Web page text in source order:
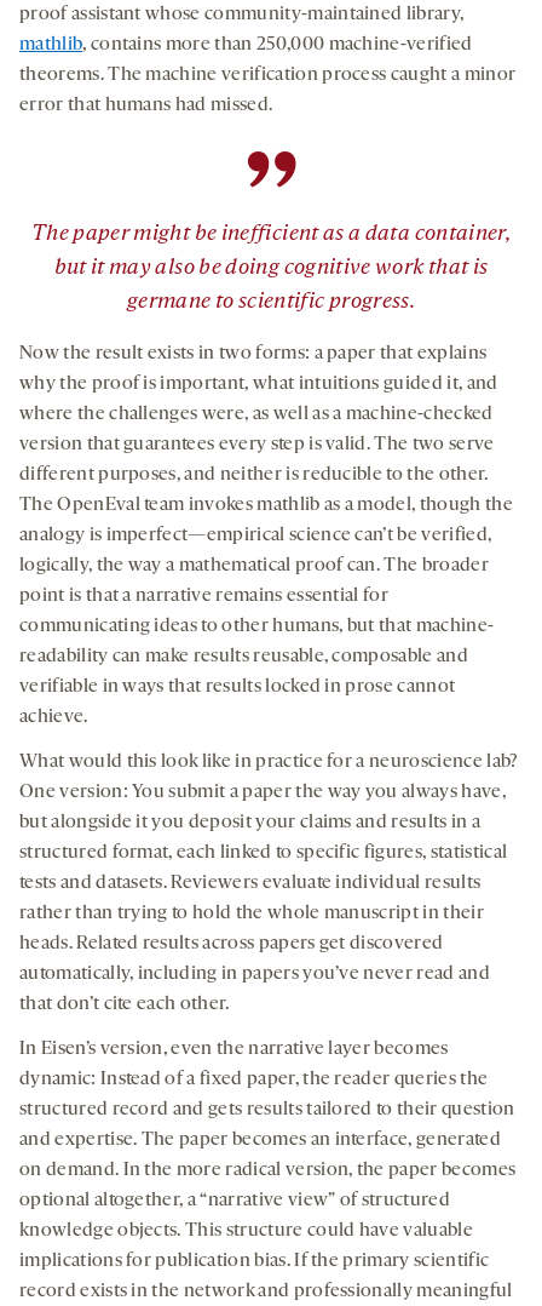
proof assistant whose community-maintained library,
mathlib, contains more than 250,000 machine-verified
theorems. The machine verification process caught a minor
error that humans had missed.
”
The paper might be inefficient as a data container,
but it may also be doing cognitive work that is
germane to scientific progress.
Now the result exists in two forms: a paper that explains
why the proof is important, what intuitions guided it, and
where the challenges were, as well as a machine-checked
version that guarantees every step is valid. The two serve
different purposes, and neither is reducible to the other.
The OpenEval team invokes mathlib as a model, though the
analogy is imperfect—empirical science can’t be verified,
logically, the way a mathematical proof can. The broader
point is that a narrative remains essential for
communicating ideas to other humans, but that machine-
readability can make results reusable, composable and
verifiable in ways that results locked in prose cannot
achieve.
What would this look like in practice for a neuroscience lab?
One version: You submit a paper the way you always have,
but alongside it you deposit your claims and results in a
structured format, each linked to specific figures, statistical
tests and datasets. Reviewers evaluate individual results
rather than trying to hold the whole manuscript in their
heads. Related results across papers get discovered
automatically, including in papers you’ve never read and
that don’t cite each other.
In Eisen’s version, even the narrative layer becomes
dynamic: Instead of a fixed paper, the reader queries the
structured record and gets results tailored to their question
and expertise. The paper becomes an interface, generated
on demand. In the more radical version, the paper becomes
optional altogether, a “narrative view” of structured
knowledge objects. This structure could have valuable
implications for publication bias. If the primary scientific
record exists in the network and professionally meaningful